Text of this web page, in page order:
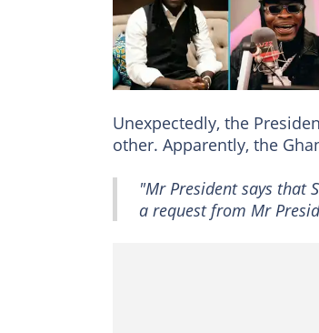
Unexpectedly, the
other. Apparently, the
"Mr President says that
a request from Mr